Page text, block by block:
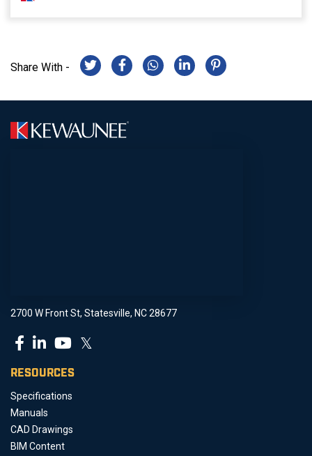
Share With -
2700 W Front St, Statesville, NC 28677
𝕏
RESOURCES
Specifications
Manuals
CAD Drawings
BIM Content